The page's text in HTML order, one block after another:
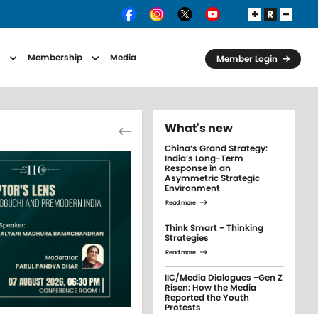
Membership Media Member Login
Pagination
Previous pageWhat's new
China’s Grand Strategy:
India’s Long-Term
Response in an
Asymmetric Strategic
Environment
Read more
Think Smart - Thinking
Strategies
Read more
IIC/Media Dialogues -Gen Z
Risen: How the Media
Reported the Youth
Protests